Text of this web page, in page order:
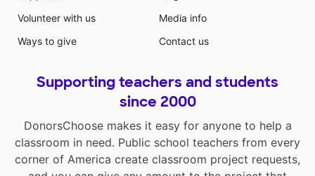
Volunteer with us
Ways to give
Media info
Contact us
Supporting teachers and students
since 2000
DonorsChoose makes it easy for anyone to help a
classroom in need. Public school teachers from every
corner of America create classroom project requests,